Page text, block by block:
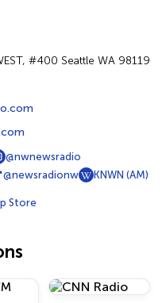
#400 Seattle WA 98119
@nwnewsradio
@newsradionw KNWN (AM)
Store